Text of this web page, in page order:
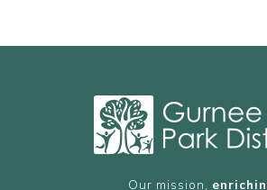
Our mission,